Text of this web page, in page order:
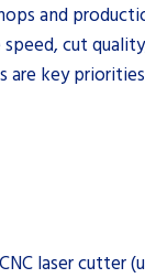
and
cut
are key
laser cutter